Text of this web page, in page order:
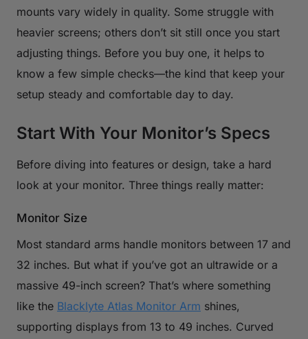
mounts vary widely in quality. Some struggle with
heavier screens; others don’t sit still once you start
adjusting things. Before you buy one, it helps to
know a few simple checks—the kind that keep your
setup steady and comfortable day to day.
Start With Your Monitor’s Specs
Before diving into features or design, take a hard
look at your monitor. Three things really matter:
Monitor Size
Most standard arms handle monitors between 17 and
32 inches. But what if you’ve got an ultrawide or a
massive 49-inch screen? That’s where something
like the Blacklyte Atlas Monitor Arm shines,
supporting displays from 13 to 49 inches. Curved